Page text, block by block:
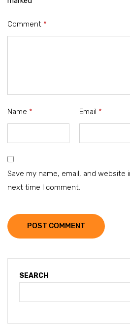
Comment *
Name * Email *
Save my name, email, and
next time I comment.
POST COMMENT
SEARCH